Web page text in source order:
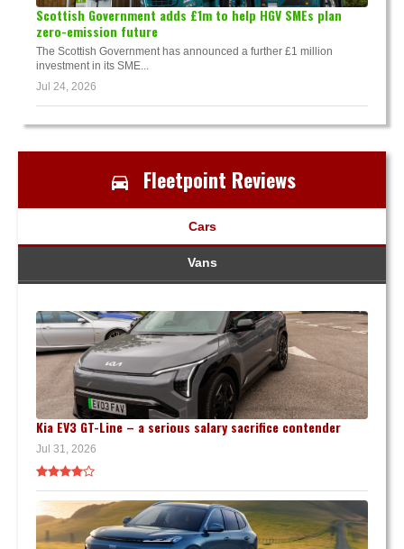
Scottish Government adds £1m to help HGV SMEs plan
zero-emission future
The Scottish Government has announced a further £1 million
investment in its SME...
Jul 24, 2026
Fleetpoint Reviews
Cars
Vans
Kia EV3 GT-Line – a serious salary sacrifice contender
Jul 31, 2026